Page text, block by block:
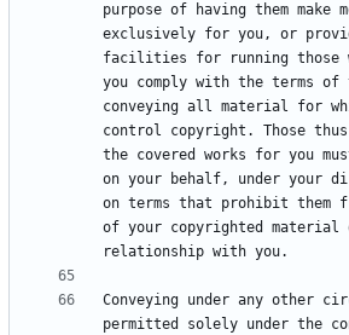
purpose of having them make
exclusively for you, or
facilities for running those
you comply with the terms
conveying all material for
control copyright. Those
the covered works for you
on your behalf, under your
on terms that prohibit them
of your copyrighted
Conveying under any other
permitted solely under the